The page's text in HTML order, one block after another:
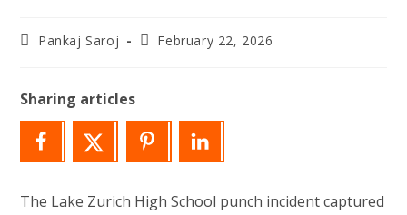
PostPankaj Saroj
PostFebruary 22, 2026
Sharing articles
The Lake Zurich High School punch incident captured